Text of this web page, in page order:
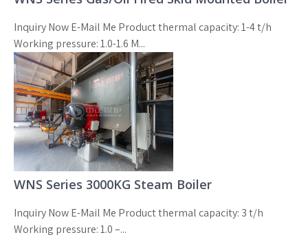
Inquiry Now E-Mail Me Product thermal capacity: 1-4 t/h
Working pressure: 1.0-1.6 M...
WNS Series 3000KG Steam Boiler
Inquiry Now E-Mail Me Product thermal capacity: 3 t/h
Working pressure: 1.0 –...